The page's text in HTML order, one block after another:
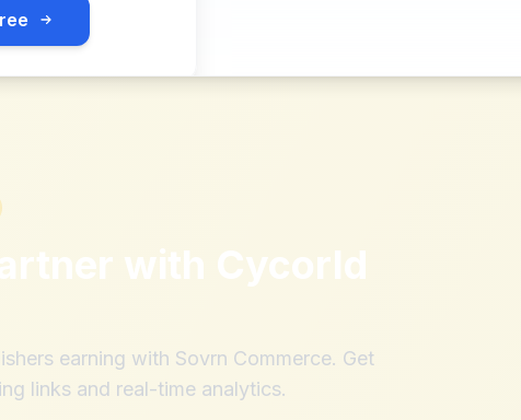
with Cycorld
earning with Sovrn Commerce. Get
links and real-time analytics.